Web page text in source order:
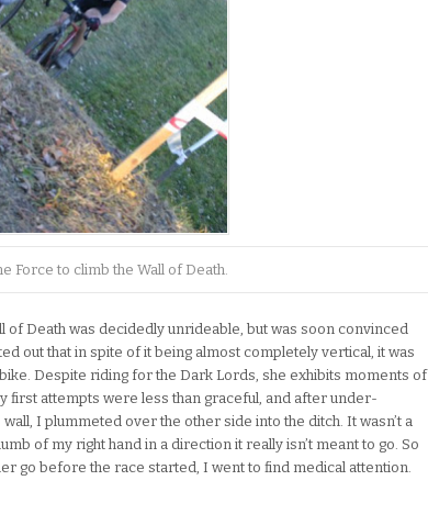
Force to climb the Wall of Death.
of Death was decidedly unrideable, but was soon convinced
out that in spite of it being almost completely vertical, it was
Despite riding for the Dark Lords, she exhibits moments of
first attempts were less than graceful, and after under-
I plummeted over the other side into the ditch. It wasn’t a
of my right hand in a direction it really isn’t meant to go. So
go before the race started, I went to find medical attention.